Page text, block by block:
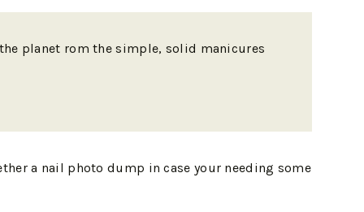
planet rom the simple, solid manicures
a nail photo dump in case your needing some